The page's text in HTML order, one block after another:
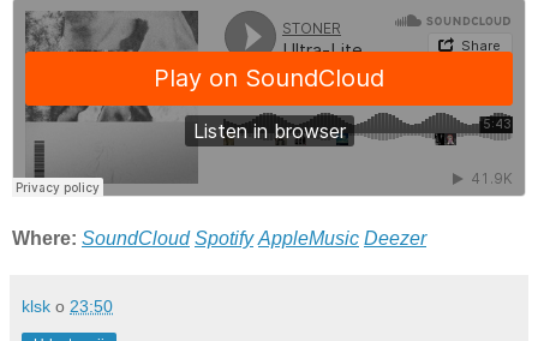
Where: SoundCloud Spotify AppleMusic Deezer
klsk o 23:50